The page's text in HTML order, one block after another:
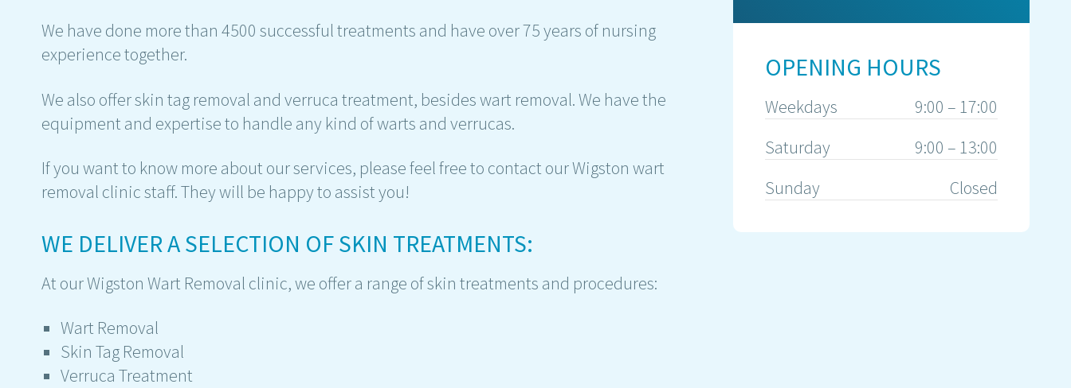
We have done more than 4500 successful treatments and have over 75 years of nursing
experience together.
We also offer skin tag removal and verruca treatment, besides wart removal. We have the
equipment and expertise to handle any kind of warts and verrucas.
If you want to know more about our services, please feel free to contact our Wigston wart
removal clinic staff. They will be happy to assist you!
WE DELIVER A SELECTION OF SKIN TREATMENTS:
At our Wigston Wart Removal clinic, we offer a range of skin treatments and procedures:
Wart Removal
Skin Tag Removal
Verruca Treatment
OPENING HOURS
Weekdays
9:00 – 17:00
Saturday
9:00 – 13:00
Sunday
Closed